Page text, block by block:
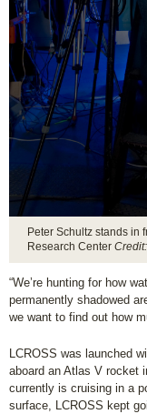
Peter Schultz stands in
Research Center
“We’re hunting for how
permanently shadowed
we want to find out how
LCROSS was launched
aboard an Atlas V rocket
currently is cruising in a
surface, LCROSS kept